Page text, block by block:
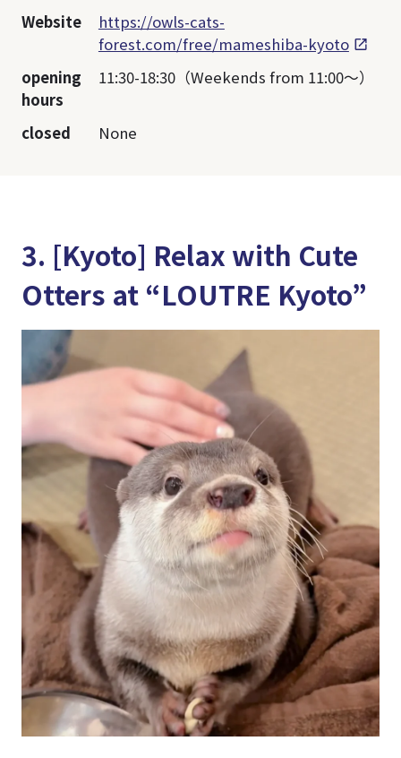
Website
https://owls-cats-
forest.com/free/mameshiba-kyoto
opening
hours
11:30-18:30（Weekends from 11:00～）
closed None
3. [Kyoto] Relax with Cute
Otters at “LOUTRE Kyoto”